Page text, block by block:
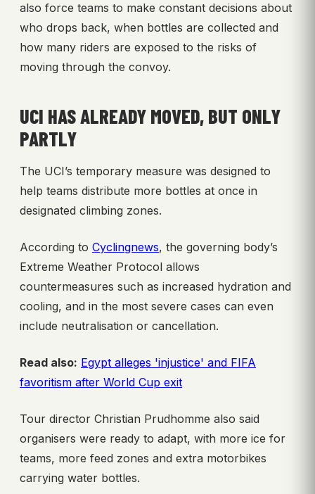
also force teams to make constant decisions about
who drops back, when bottles are collected and
how many riders are exposed to the risks of
moving through the convoy.
UCI HAS ALREADY MOVED, BUT ONLY
PARTLY
The UCI’s temporary measure was designed to
help teams distribute more bottles at once in
designated climbing zones.
According to Cyclingnews, the governing body’s
Extreme Weather Protocol allows
countermeasures such as increased hydration and
cooling, and in the most severe cases can even
include neutralisation or cancellation.
Read also: Egypt alleges 'injustice' and FIFA
favoritism after World Cup exit
Tour director Christian Prudhomme also said
organisers were ready to adapt, with more ice for
teams, more feed zones and extra motorbikes
carrying water bottles.